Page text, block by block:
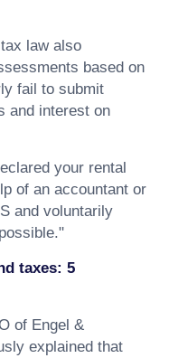
tax law also
based on
fail to submit
and interest on
your rental
of an accountant or
and voluntarily
taxes: 5
of Engel &
explained that